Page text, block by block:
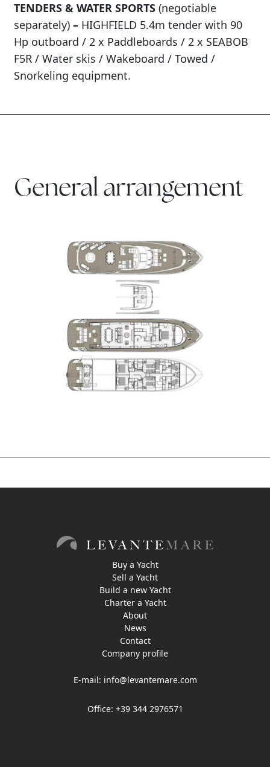
TENDERS & WATER SPORTS(negotiable
separately) –HIGHFIELD 5.4m tender with 90
Hp outboard / 2 x Paddleboards / 2 x SEABOB
F5R / Water skis / Wakeboard / Towed /
Snorkeling equipment.
General arrangement
Buy a Yacht
Sell a Yacht
Build a new Yacht
Charter a Yacht
About
News
Contact
Company profile
E-mail: info@levantemare.com
Office: +39 344 2976571